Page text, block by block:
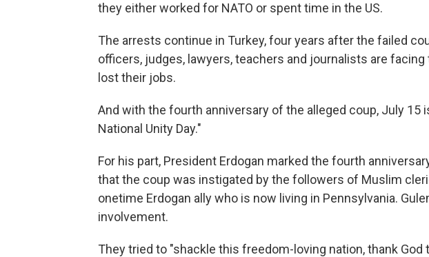
they either worked for NATO or spent time in the US.
The arrests continue in Turkey, four years after the failed
officers, judges, lawyers, teachers and journalists are facing
lost their jobs.
And with the fourth anniversary of the alleged coup, July 15
National Unity Day."
For his part, President Erdogan marked the fourth
that the coup was instigated by the followers of Muslim
onetime Erdogan ally who is now living in Pennsylvania.
involvement.
They tried to "shackle this freedom-loving nation, thank God